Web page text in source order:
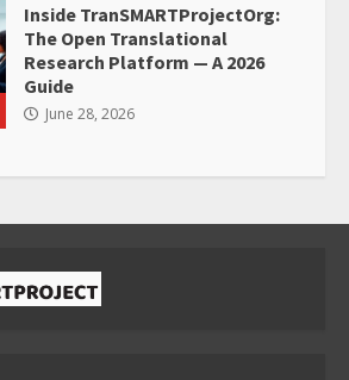
Inside TranSMARTProjectOrg:
The Open Translational
Research Platform — A 2026
Guide
June 28, 2026